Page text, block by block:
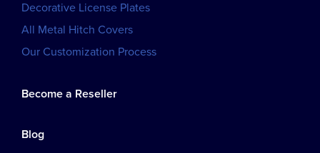
Decorative License Plates
All Metal Hitch Covers
Our Customization Process
Become a Reseller
Blog